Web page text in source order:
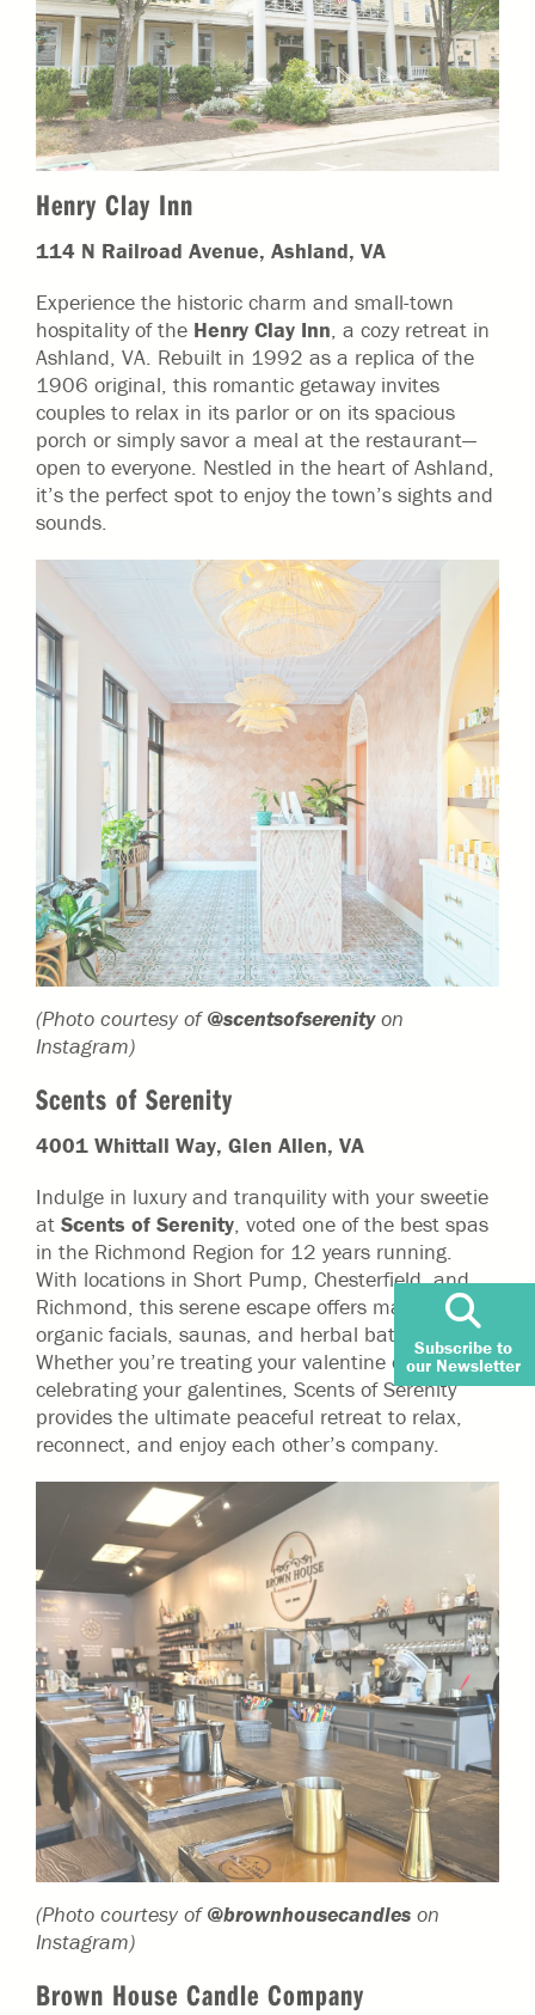
Subscribe to
our Newsletter
Henry Clay Inn
114 N Railroad Avenue, Ashland, VA
Experience the historic charm and small-town
hospitality of the Henry Clay Inn, a cozy retreat in
Ashland, VA. Rebuilt in 1992 as a replica of the
1906 original, this romantic getaway invites
couples to relax in its parlor or on its spacious
porch or simply savor a meal at the restaurant—
open to everyone. Nestled in the heart of Ashland,
it’s the perfect spot to enjoy the town’s sights and
sounds.
(Photo courtesy of@scentsofserenityon
Instagram)
Scents of Serenity
4001 Whittall Way, Glen Allen, VA
Indulge in luxury and tranquility with your sweetie
at Scents of Serenity, voted one of the best spas
in the Richmond Region for 12 years running.
With locations in Short Pump, Chesterfield, and
Richmond, this serene escape offers massages,
organic facials, saunas, and herbal bath soaks.
Whether you’re treating your valentine or
celebrating your galentines, Scents of Serenity
provides the ultimate peaceful retreat to relax,
reconnect, and enjoy each other’s company.
(Photo courtesy of@brownhousecandles on
Instagram)
Brown House Candle Company